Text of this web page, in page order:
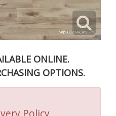
ONLINE.
OPTIONS.